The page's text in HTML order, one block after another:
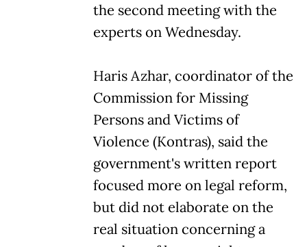
the second meeting with the
experts on Wednesday.
Haris Azhar, coordinator of the
Commission for Missing
Persons and Victims of
Violence (Kontras), said the
government's written report
focused more on legal reform,
but did not elaborate on the
real situation concerning a